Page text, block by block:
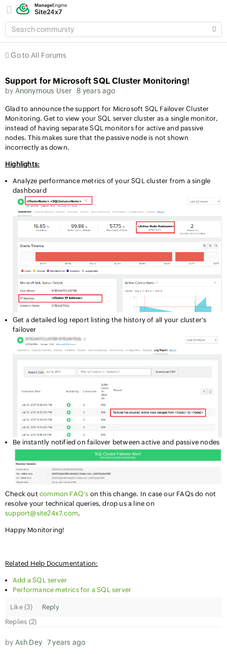
SEARCH
COMMUNITY
Go to All Forums
Support for Microsoft SQL Cluster Monitoring!
by Anonymous User 8 years ago
Glad to announce the support for Microsoft SQL Failover Cluster
Monitoring. Get to view your SQL server cluster as a single monitor,
instead of having separate SQL monitors for active and passive
nodes. This makes sure that the passive node is not shown
incorrectly as down.
Highlights:
Analyze performance metrics of your SQL cluster from a single
dashboard
Get a detailed log report listing the history of all your cluster's
failover
Be instantly notified on failover between active and passive nodes
Check out common FAQ's on this change. In case our FAQs do not
resolve your technical queries, drop us a line on
support@site24x7.com.
Happy Monitoring!
Related Help Documentation:
Add a SQL server
Performance metrics for a SQL server
Like (3)
Reply
Replies (2)
by Ash Dey 7 years ago